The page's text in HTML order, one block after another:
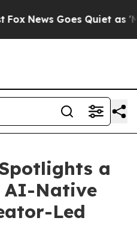
News Goes Quiet as
a
AI-Native
Led